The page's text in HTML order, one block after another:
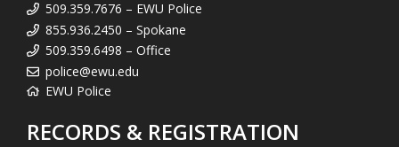
509.359.7676 – EWU Police
855.936.2450 – Spokane
509.359.6498 – Office
police@ewu.edu
EWU Police
RECORDS & REGISTRATION